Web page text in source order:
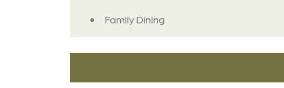
DETAILS
Family Dining